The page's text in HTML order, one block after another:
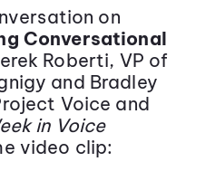
on
Conversational
Roberti, VP of
and Bradley
Voice and
in Voice
video clip: